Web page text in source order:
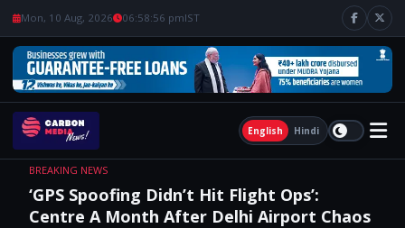
Mon, 10 Aug, 2026 06:58:57 pmIST
English Hindi
BREAKING NEWS
‘GPS Spoofing Didn’t Hit Flight Ops’:
Centre A Month After Delhi Airport Chaos